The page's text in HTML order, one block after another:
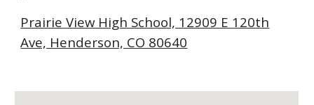
Prairie View High School, 12909 E 120th
Ave, Henderson, CO 80640